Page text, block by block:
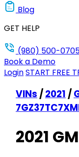
Blog
GET HELP
(980) 500-0705
Book a Demo
LoginSTART FREE
VINs /2021 /
2021